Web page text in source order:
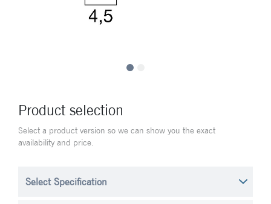
Product selection
Select a product version so we can show you the exact
availability and price.